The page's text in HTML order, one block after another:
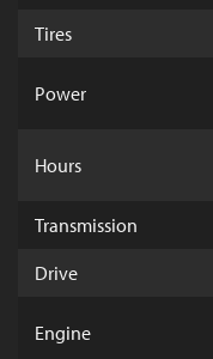
Tires
Power
Hours
Transmission
Drive
Engine